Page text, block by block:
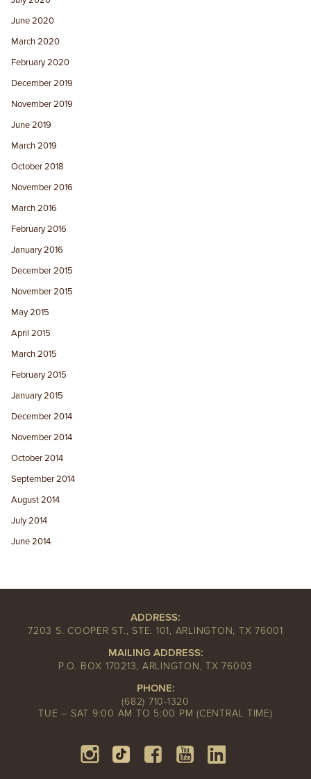
June 2020
March 2020
February 2020
December 2019
November 2019
June 2019
March 2019
October 2018
November 2016
March 2016
February 2016
January 2016
December 2015
November 2015
May 2015
April 2015
March 2015
February 2015
January 2015
December 2014
November 2014
October 2014
September 2014
August 2014
July 2014
June 2014
ADDRESS:
7203 S. COOPER ST., STE. 101, ARLINGTON, TX 76001
MAILING ADDRESS:
P.O. BOX 170213, ARLINGTON, TX 76003
PHONE:
(682) 710-1320
TUE – SAT 9:00 AM TO 5:00 PM (CENTRAL TIME)